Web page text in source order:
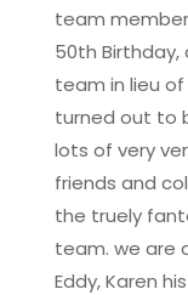
team
50th
team in lieu of
turned out to
lots of very
friends and
the truely
team. we are
Eddy, Karen